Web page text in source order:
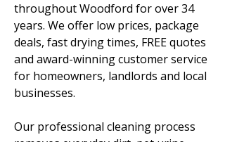
throughout Woodford for over 34
years. We offer low prices, package
deals, fast drying times, FREE quotes
and award-winning customer service
for homeowners, landlords and local
businesses.
Our professional cleaning process